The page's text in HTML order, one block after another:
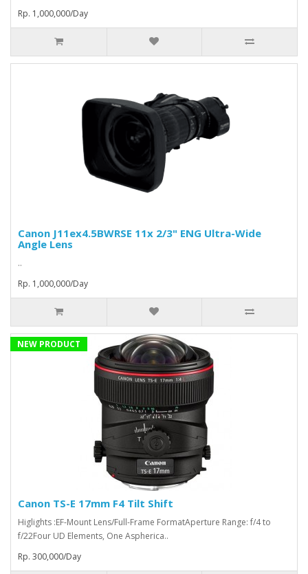
Rp. 1,000,000/Day
Canon J11ex4.5BWRSE 11x 2/3" ENG Ultra-Wide
Angle Lens
..
Rp. 1,000,000/Day
NEW PRODUCT
Canon TS-E 17mm F4 Tilt Shift
Higlights :EF-Mount Lens/Full-Frame FormatAperture Range: f/4 to
f/22Four UD Elements, One Aspherica..
Rp. 300,000/Day